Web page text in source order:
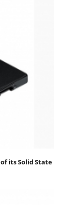
its Solid State